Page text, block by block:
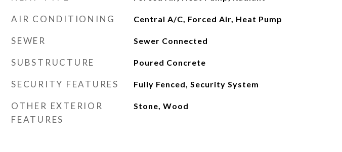
AIR CONDITIONING Central A/C, Forced Air, Heat Pump
SEWER Sewer Connected
SUBSTRUCTURE Poured Concrete
SECURITY FEATURES Fully Fenced, Security System
OTHER EXTERIOR
FEATURES
Stone, Wood